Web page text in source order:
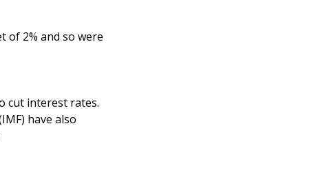
of 2% and so were
cut interest rates.
have also